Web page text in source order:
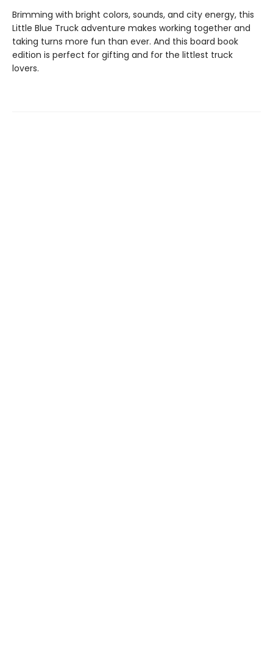
Brimming with bright colors, sounds, and city energy, this
Little Blue Truck adventure makes working together and
taking turns more fun than ever. And this board book
edition is perfect for gifting and for the littlest truck
lovers.